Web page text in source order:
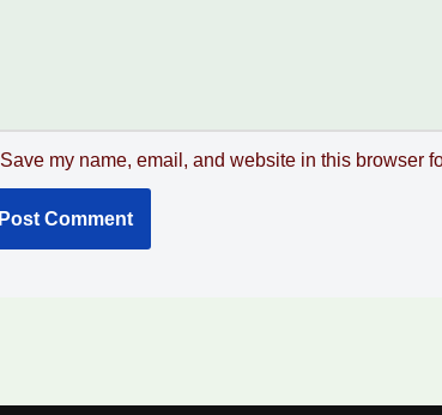
Save my name, email, and website in this browser